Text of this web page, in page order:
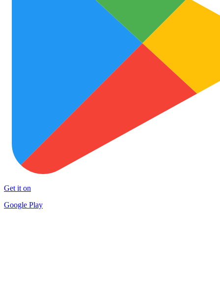
Get it on
Google Play